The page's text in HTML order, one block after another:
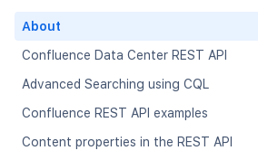
About
Confluence Data Center REST API
Advanced Searching using CQL
Confluence REST API examples
Content properties in the REST API